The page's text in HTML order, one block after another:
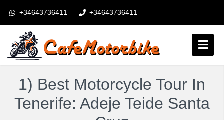
+34643736411 +34643736411
booking@cafemotorbike.com
Suivez-nous:
1) Best Motorcycle Tour In
Tenerife: Adeje Teide Santa